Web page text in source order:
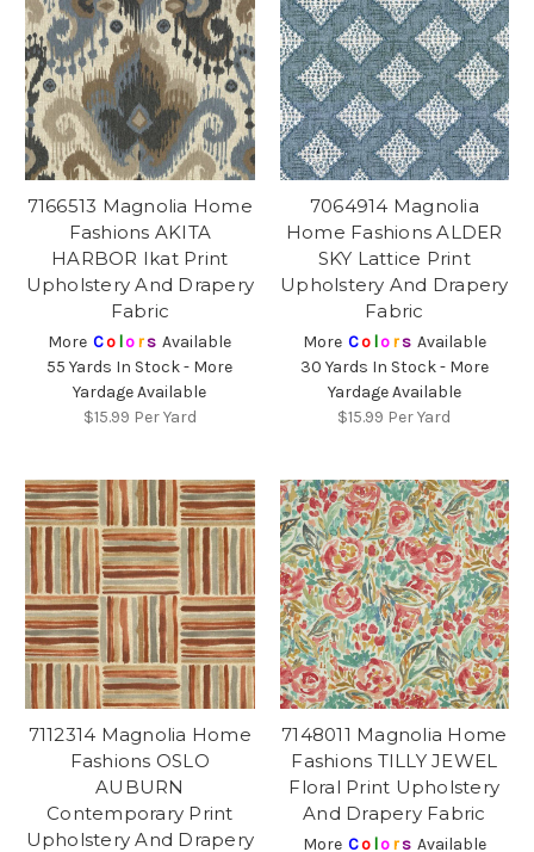
7166513 Magnolia Home
Fashions AKITA
HARBOR Ikat Print
Upholstery And Drapery
Fabric
More Co lors Available
55 Yards In Stock - More
Yardage Available
$15.99 Per Yard
7064914 Magnolia
Home Fashions ALDER
SKY Lattice Print
Upholstery And Drapery
Fabric
More Co lors Available
30 Yards In Stock - More
Yardage Available
$15.99 Per Yard
7112314 Magnolia Home
Fashions OSLO
AUBURN
Contemporary Print
Upholstery And Drapery
7148011 Magnolia Home
Fashions TILLY JEWEL
Floral Print Upholstery
And Drapery Fabric
More Co lors Available